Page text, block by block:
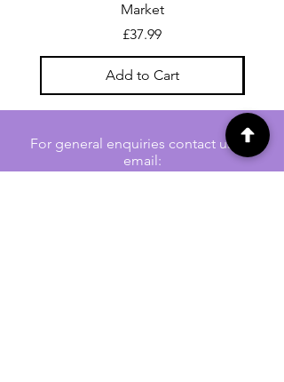
Market
Price
£37.99
Add to Cart
For general enquiries contact us via
email:
twilightcc@hotmail.co.uk